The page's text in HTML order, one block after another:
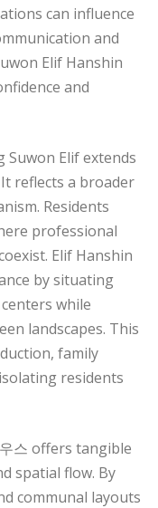
can influence
and
Elif Hanshin
and
Elif extends
reflects a broader
Residents
professional
Elif Hanshin
by situating
while
landscapes. This
family
residents
스 offers tangible
spatial flow. By
communal layouts